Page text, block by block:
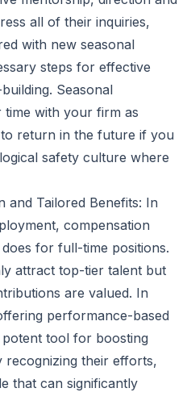
all of their inquiries,
with new seasonal
steps for effective
Seasonal
time with your firm as
return in the future if you
safety culture where
and Tailored Benefits: In
compensation
for full-time positions.
attract top-tier talent but
are valued. In
performance-based
potent tool for boosting
recognizing their efforts,
that can significantly